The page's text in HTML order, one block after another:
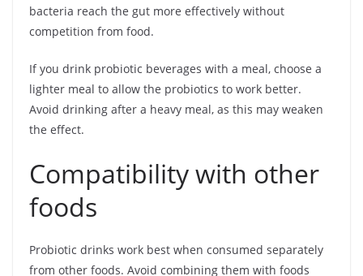
bacteria reach the gut more effectively without
competition from food.
If you drink probiotic beverages with a meal, choose a
lighter meal to allow the probiotics to work better.
Avoid drinking after a heavy meal, as this may weaken
the effect.
Compatibility with other
foods
Probiotic drinks work best when consumed separately
from other foods. Avoid combining them with foods